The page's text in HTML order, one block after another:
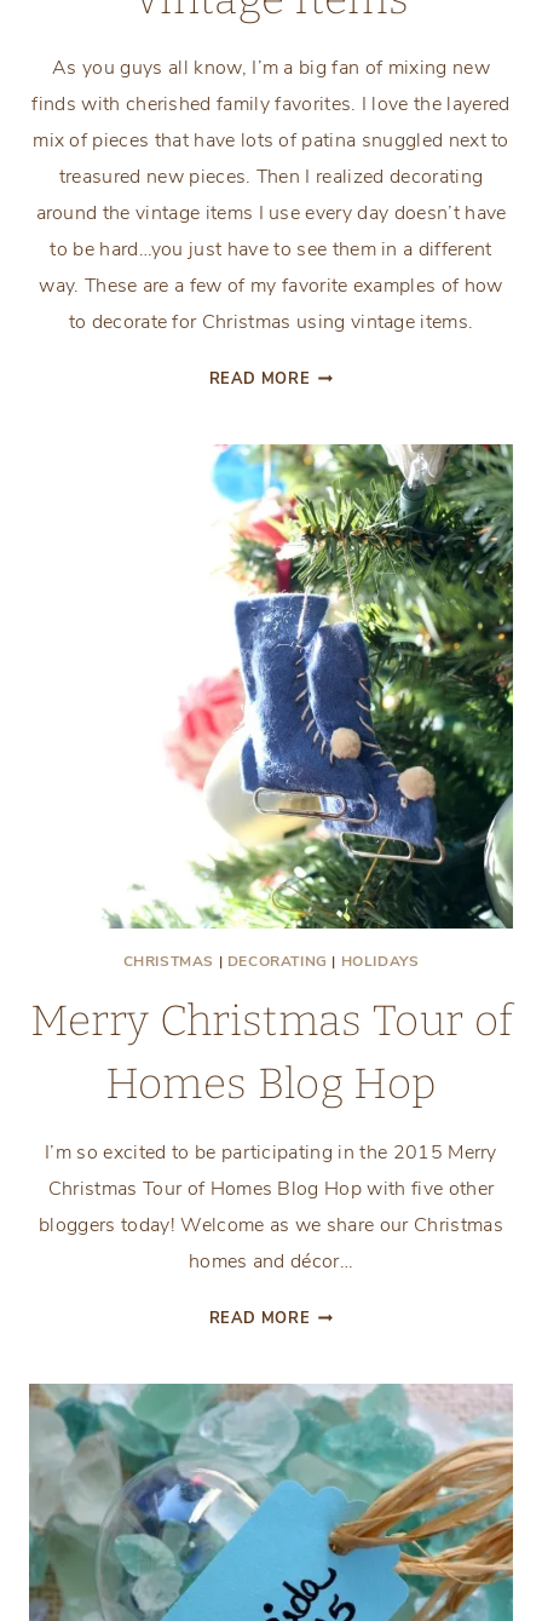
As you guys all know, I’m a big fan of mixing new
finds with cherished family favorites. I love the layered
mix of pieces that have lots of patina snuggled next to
treasured new pieces. Then I realized decorating
around the vintage items I use every day doesn’t have
to be hard…you just have to see them in a different
way. These are a few of my favorite examples of how
to decorate for Christmas using vintage items.
READ MORE HOW
FOR
CHRISTMAS
USING
VINTAGE
ITEMS
CHRISTMAS | DECORATING | HOLIDAYS
Merry Christmas Tour of
Homes Blog Hop
I’m so excited to be participating in the 2015 Merry
Christmas Tour of Homes Blog Hop with five other
bloggers today! Welcome as we share our Christmas
homes and décor…
READ MORE MERRY
OF
HOMES
BLOG
HOP